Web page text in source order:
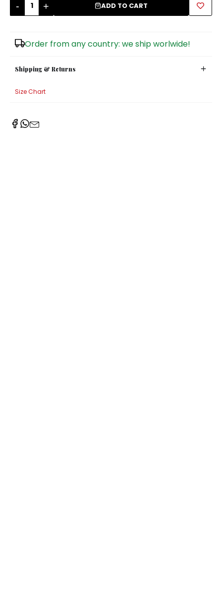
- + ADD TO CART
Order from any country: we ship worlwide!
Shipping & Returns
Size Chart
Sugar Bowls